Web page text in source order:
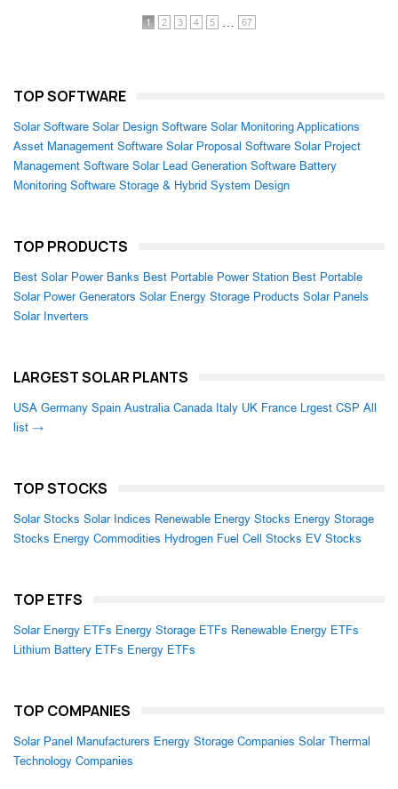
1 2 3 4 5 67
TOP SOFTWARE
Solar Software Solar Design Software Solar Monitoring Applications
Asset Management Software Solar Proposal Software Solar Project
Management Software Solar Lead Generation Software Battery
Monitoring Software Storage & Hybrid System Design
TOP PRODUCTS
Best Solar Power Banks Best Portable Power Station Best Portable
Solar Power Generators Solar Energy Storage Products Solar Panels
Solar Inverters
LARGEST SOLAR PLANTS
USA Germany Spain Australia Canada Italy UK France Lrgest CSP All
list →
TOP STOCKS
Solar Stocks Solar Indices Renewable Energy Stocks Energy Storage
Stocks Energy Commodities Hydrogen Fuel Cell Stocks EV Stocks
TOP ETFS
Solar Energy ETFs Energy Storage ETFs Renewable Energy ETFs
Lithium Battery ETFs Energy ETFs
TOP COMPANIES
Solar Panel Manufacturers Energy Storage Companies Solar Thermal
Technology Companies